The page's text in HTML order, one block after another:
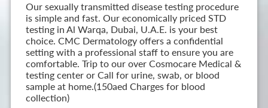
Our sexually transmitted disease testing procedure
is simple and fast. Our economically priced STD
testing in Al Warqa, Dubai, U.A.E. is your best
choice. CMC Dermatology offers a confidential
setting with a professional staff to ensure you are
comfortable. Trip to our over Cosmocare Medical &
testing center or Call for urine, swab, or blood
sample at home.(150aed Charges for blood
collection)